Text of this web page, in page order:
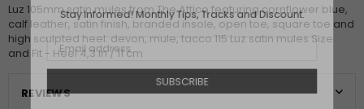
Stay Informed! Monthly Tips, Tracks and Discount.
SUBSCRIBE
Luz 105mm satin mules from The Attico featuring cornflower blue,
calf leather, satin finish, branded insole, open toe, square toe and
high sculpted heel. devon, mule, tacco 115 Luz satin mules Size
and Fit - Heel 4,3 in / 11 cm
REVIEWS